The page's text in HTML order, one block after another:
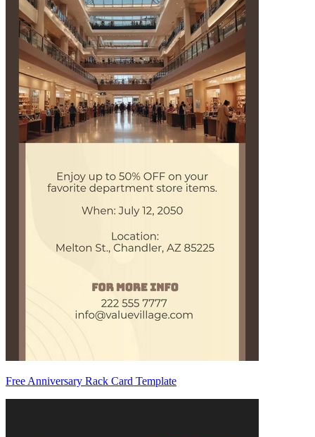
Free Anniversary Rack Card Template